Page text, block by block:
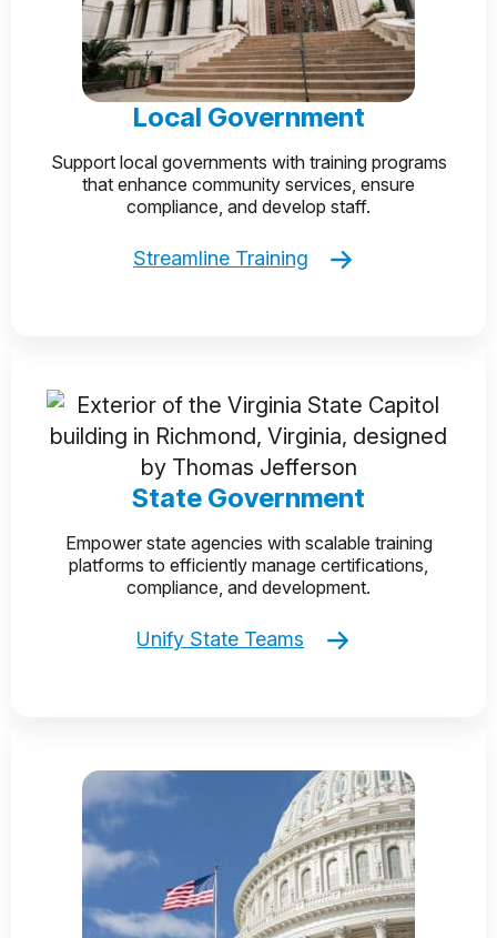
State Government
Empower state agencies with scalable training
platforms to efficiently manage certifications,
compliance, and development.
Unify State Teams
Local Government
Support local governments with training programs
that enhance community services, ensure
compliance, and develop staff.
Streamline Training